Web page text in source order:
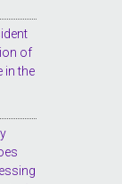
of
in the